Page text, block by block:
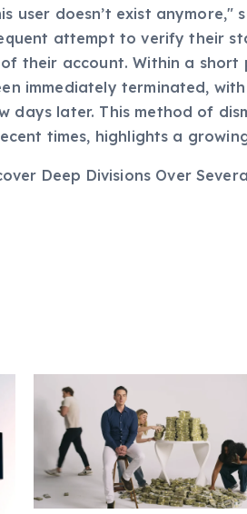
(VPN) summarily denied
user doesn’t exist anymore,"
attempt to verify their
their account. Within a short
immediately terminated,
days later. This method of